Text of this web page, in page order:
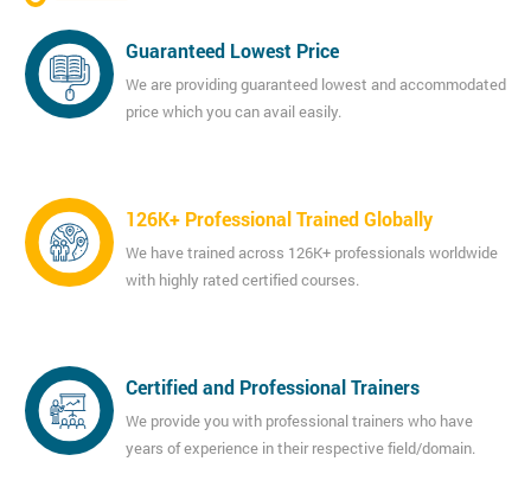
Guaranteed Lowest Price
We are providing guaranteed lowest and accommodated
price which you can avail easily.
126K+ Professional Trained Globally
We have trained across 126K+ professionals worldwide
with highly rated certified courses.
Certified and Professional Trainers
We provide you with professional trainers who have
years of experience in their respective field/domain.